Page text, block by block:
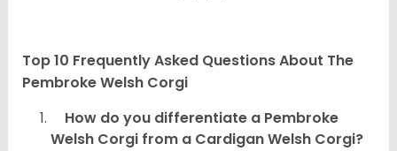
Top 10 Frequently Asked Questions About The
Pembroke Welsh Corgi
How do you differentiate a Pembroke
Welsh Corgi from a Cardigan Welsh Corgi?